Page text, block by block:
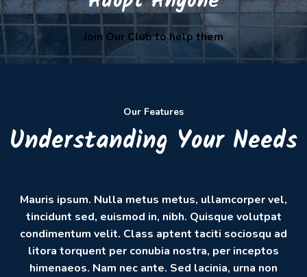
Join Our Club to help them
Our Features
Understanding Your Needs
Mauris ipsum. Nulla metus metus, ullamcorper vel,
tincidunt sed, euismod in, nibh. Quisque volutpat
condimentum velit. Class aptent taciti sociosqu ad
litora torquent per conubia nostra, per inceptos
himenaeos. Nam nec ante. Sed lacinia, urna non